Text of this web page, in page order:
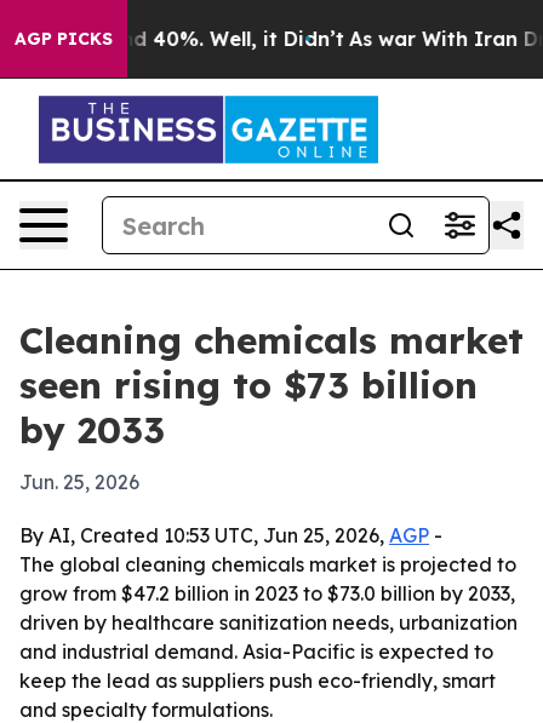
AGP PICKS
Around 40%. Well, it Didn’t As war With Iran
Cleaning chemicals market
seen rising to $73 billion
by 2033
Jun. 25, 2026
By AI, Created 10:53 UTC, Jun 25, 2026, AGP -
The global cleaning chemicals market is projected to
grow from $47.2 billion in 2023 to $73.0 billion by 2033,
driven by healthcare sanitization needs, urbanization
and industrial demand. Asia-Pacific is expected to
keep the lead as suppliers push eco-friendly, smart
and specialty formulations.